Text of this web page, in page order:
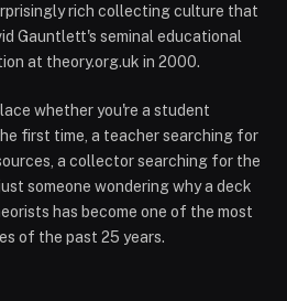
rich collecting culture that
Gauntlett's seminal educational
at theory.org.uk in 2000.
whether you're a student
first time, a teacher searching for
a collector searching for the
someone wondering why a deck
has become one of the most
of the past 25 years.